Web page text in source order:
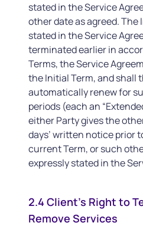
stated in the Service
other date as agreed. The
stated in the Service
terminated earlier in
Terms, the Service
the Initial Term, and shall
automatically renew for
periods (each an
either Party gives the
days’ written notice prior
current Term, or such
expressly stated in the
2.4 Client’s Right to
Remove Services